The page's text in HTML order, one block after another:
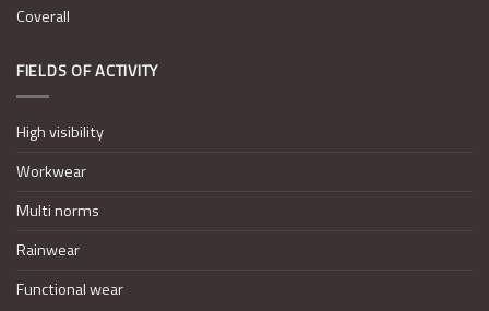
Coverall
FIELDS OF ACTIVITY
High visibility
Workwear
Multi norms
Rainwear
Functional wear